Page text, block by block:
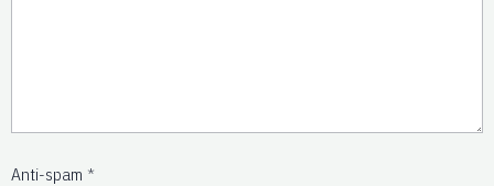
Anti-spam